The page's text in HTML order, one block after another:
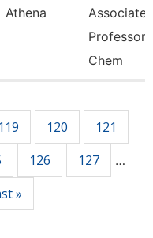
Athena
Associate
Professor
Chem
119 120
121
126 127 …
»